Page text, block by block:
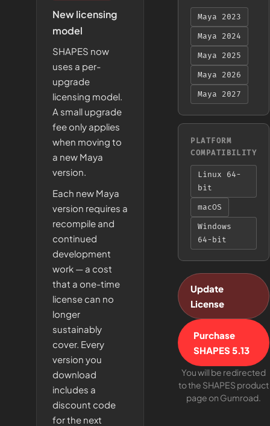
New licensing
model
SHAPES now
uses a per-
upgrade
licensing model.
A small upgrade
fee only applies
when moving to
a new Maya
version.
Each new Maya
version requires a
recompile and
continued
development
work — a cost
that a one-time
license can no
longer
sustainably
cover. Every
version you
download
includes a
discount code
for the next
Maya 2023
Maya 2024
Maya 2025
Maya 2026
Maya 2027
PLATFORM
COMPATIBILITY
Linux 64-
bit
macOS
Windows
64-bit
Update
License
Purchase
SHAPES 5.13
You will be redirected
to the SHAPES product
page on Gumroad.